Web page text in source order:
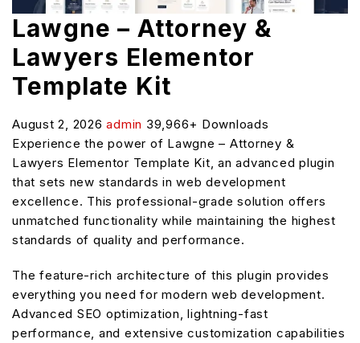
Lawgne – Attorney &
Lawyers Elementor
Template Kit
August 2, 2026admin 39,966+ Downloads
Experience the power of Lawgne – Attorney &
Lawyers Elementor Template Kit, an advanced plugin
that sets new standards in web development
excellence. This professional-grade solution offers
unmatched functionality while maintaining the highest
standards of quality and performance.
The feature-rich architecture of this plugin provides
everything you need for modern web development.
Advanced SEO optimization, lightning-fast
performance, and extensive customization capabilities